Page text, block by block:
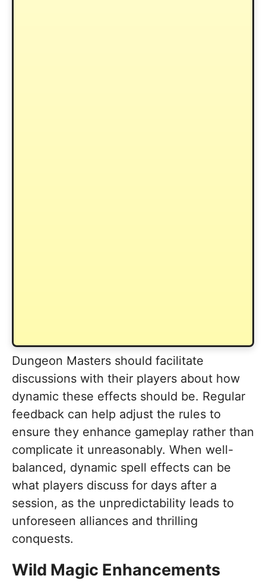
Dungeon Masters should facilitate
discussions with their players about how
dynamic these effects should be. Regular
feedback can help adjust the rules to
ensure they enhance gameplay rather than
complicate it unreasonably. When well-
balanced, dynamic spell effects can be
what players discuss for days after a
session, as the unpredictability leads to
unforeseen alliances and thrilling
conquests.
Wild Magic Enhancements